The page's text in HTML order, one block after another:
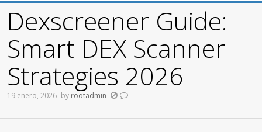
Dexscreener Guide:
Smart DEX Scanner
Strategies 2026
19 enero, 2026 by rootadmin